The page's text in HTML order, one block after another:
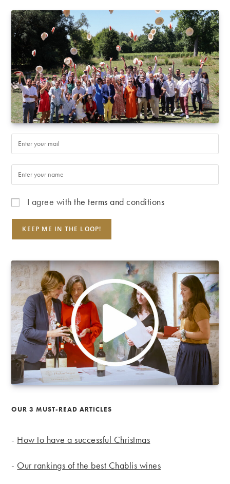
I agree withthe terms and conditions
OUR 3 MUST-READ ARTICLES
- How to have a successful Christmas
- Our rankings of the best Chablis wines